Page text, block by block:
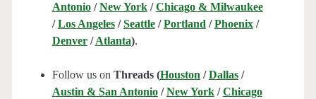
Antonio/New York/Chicago & Milwaukee
/Los Angeles/Seattle/Portland /Phoenix/
Denver/Atlanta).
Follow us on Threads (Houston /Dallas/
Austin & San Antonio/New York/Chicago